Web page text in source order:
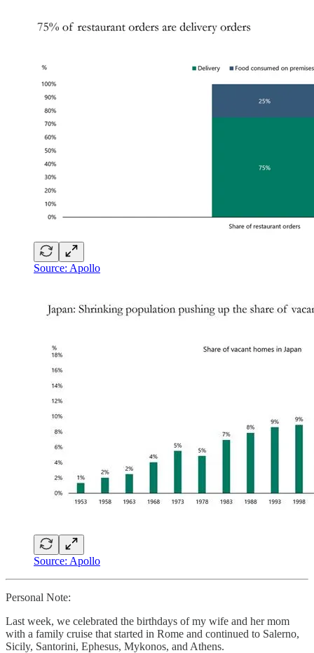
Source: Apollo
Source: Apollo
Personal Note:
Last week, we celebrated the birthdays of my wife and her mom
with a family cruise that started in Rome and continued to Salerno,
Sicily, Santorini, Ephesus, Mykonos, and Athens.